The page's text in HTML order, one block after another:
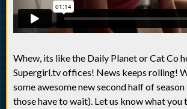
Whew, its like the Daily Planet or Cat Co
Supergirl.tv offices! News keeps rolling!
some awesome new second half of
those have to wait). Let us know what you